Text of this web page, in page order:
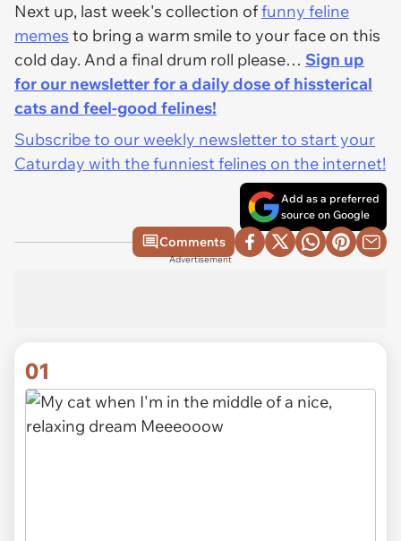
Next up, last week's collection offunny feline
memes to bring a warm smile to your face on this
cold day. And a final drum roll please… Sign up
for our newsletter for a daily dose of hissterical
cats and feel-good felines!
Subscribe to our weekly newsletter to start your
Caturday with the funniest felines on the internet!
Add as a preferred
source on Google
Comments
Advertisement
01